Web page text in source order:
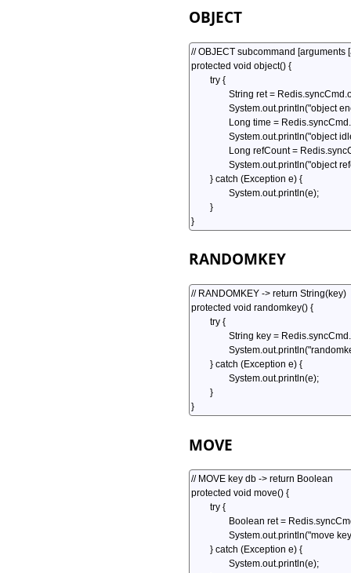
OBJECT
RANDOMKEY
MOVE